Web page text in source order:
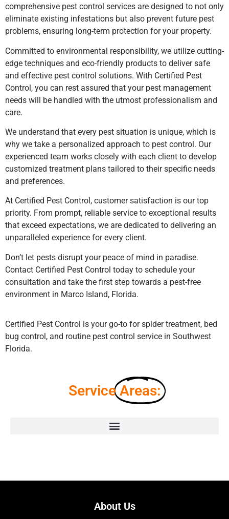
comprehensive pest control services are designed to not only
eliminate existing infestations but also prevent future pest
problems, ensuring long-term protection for your property.
Committed to environmental responsibility, we utilize cutting-
edge techniques and eco-friendly products to deliver safe
and effective pest control solutions. With Certified Pest
Control, you can rest assured that your pest management
needs will be handled with the utmost professionalism and
care.
We understand that every pest situation is unique, which is
why we take a personalized approach to pest control. Our
experienced team works closely with each client to develop
customized treatment plans tailored to their specific needs
and preferences.
At Certified Pest Control, customer satisfaction is our top
priority. From prompt, reliable service to exceptional results
that exceed expectations, we are dedicated to delivering an
unparalleled experience for every client.
Don’t let pests disrupt your peace of mind in paradise.
Contact Certified Pest Control today to schedule your
consultation and take the first step towards a pest-free
environment in Marco Island, Florida.
Certified Pest Control is your go-to for spider treatment, bed
bug control, and routine pest control service in Southwest
Florida.
ServiceAreas:
About Us